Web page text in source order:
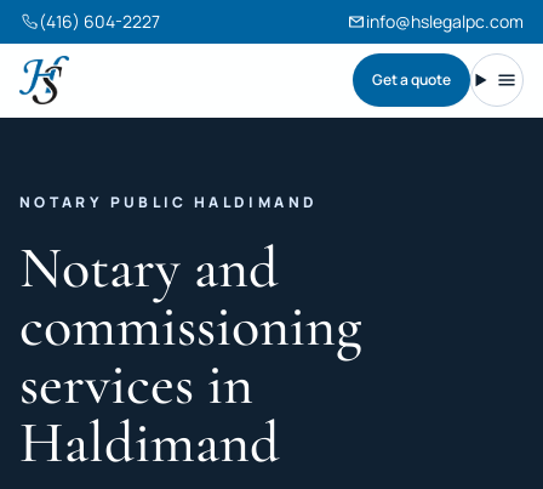
(416) 604-2227 info@hslegalpc.com
Harneet Singh Legal Professional Corporation
Get a quote
NOTARY PUBLIC HALDIMAND
Notary and
commissioning
services in
Haldimand